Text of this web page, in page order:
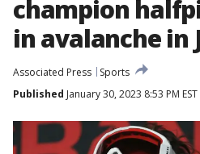
champion
in avalanche in
Associated Press
Sports
Published January 30, 2023 8:53 PM EST